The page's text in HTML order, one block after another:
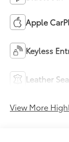
Apple
Keyless
Leather
View More